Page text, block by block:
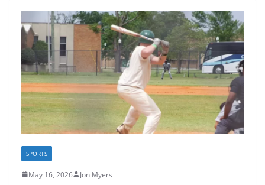
SPORTS
May 16, 2026 Jon Myers